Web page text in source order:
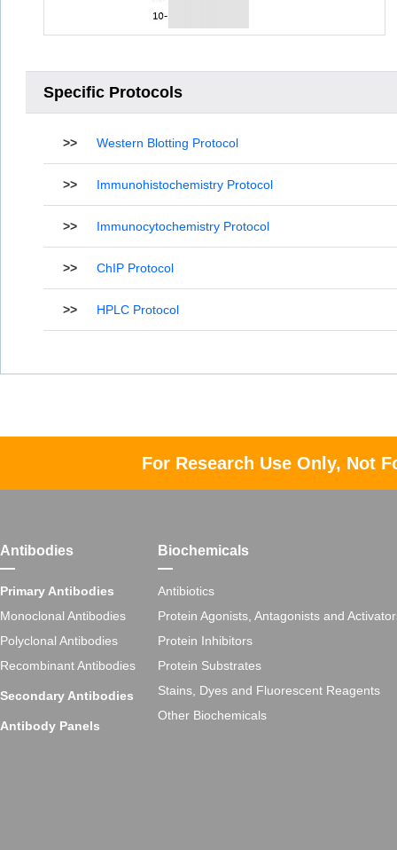
Specific Protocols
>> Western Blotting Protocol
>> Immunohistochemistry Protocol
>> Immunocytochemistry Protocol
>> ChIP Protocol
>> HPLC Protocol
For Research Use Only, Not
Antibodies
Primary Antibodies
Monoclonal Antibodies
Polyclonal Antibodies
Recombinant Antibodies
Secondary Antibodies
Antibody Panels
Biochemicals
Antibiotics
Protein Agonists, Antagonists and
Protein Inhibitors
Protein Substrates
Stains, Dyes and Fluorescent Reagents
Other Biochemicals